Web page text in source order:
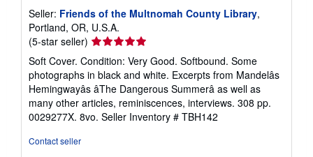
Seller: Friends of the Multnomah County Library,
Portland, OR, U.S.A.
(5-star seller) Seller
rating
5
out
of
5
stars
Soft Cover. Condition: Very Good. Softbound. Some
photographs in black and white. Excerpts from Mandelâs
Hemingwayâs âThe Dangerous Summerâ as well as
many other articles, reminiscences, interviews. 308 pp.
0029277X. 8vo. Seller Inventory # TBH142
Contact seller